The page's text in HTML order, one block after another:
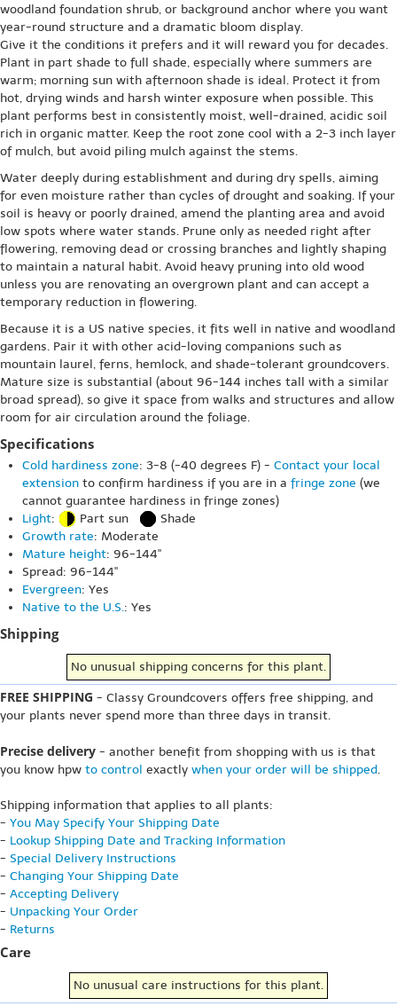
woodland foundation shrub, or background anchor where you want
year-round structure and a dramatic bloom display.
Give it the conditions it prefers and it will reward you for decades.
Plant in part shade to full shade, especially where summers are
warm; morning sun with afternoon shade is ideal. Protect it from
hot, drying winds and harsh winter exposure when possible. This
plant performs best in consistently moist, well-drained, acidic soil
rich in organic matter. Keep the root zone cool with a 2-3 inch layer
of mulch, but avoid piling mulch against the stems.
Water deeply during establishment and during dry spells, aiming
for even moisture rather than cycles of drought and soaking. If your
soil is heavy or poorly drained, amend the planting area and avoid
low spots where water stands. Prune only as needed right after
flowering, removing dead or crossing branches and lightly shaping
to maintain a natural habit. Avoid heavy pruning into old wood
unless you are renovating an overgrown plant and can accept a
temporary reduction in flowering.
Because it is a US native species, it fits well in native and woodland
gardens. Pair it with other acid-loving companions such as
mountain laurel, ferns, hemlock, and shade-tolerant groundcovers.
Mature size is substantial (about 96-144 inches tall with a similar
broad spread), so give it space from walks and structures and allow
room for air circulation around the foliage.
Specifications
Cold hardiness zone: 3-8 (-40 degrees F) - Contact your local
extension to confirm hardiness if you are in a fringe zone (we
cannot guarantee hardiness in fringe zones)
Light: Part sun
Shade
Growth rate: Moderate
Mature height: 96-144"
Spread: 96-144"
Evergreen: Yes
Native to the U.S.: Yes
Shipping
No unusual shipping concerns for this plant.
FREE SHIPPING - Classy Groundcovers offers free shipping, and
your plants never spend more than three days in transit.
Precise delivery - another benefit from shopping with us is that
you know hpw to control exactly when your order will be shipped.
Shipping information that applies to all plants:
- You May Specify Your Shipping Date
- Lookup Shipping Date and Tracking Information
- Special Delivery Instructions
- Changing Your Shipping Date
- Accepting Delivery
- Unpacking Your Order
- Returns
Care
No unusual care instructions for this plant.